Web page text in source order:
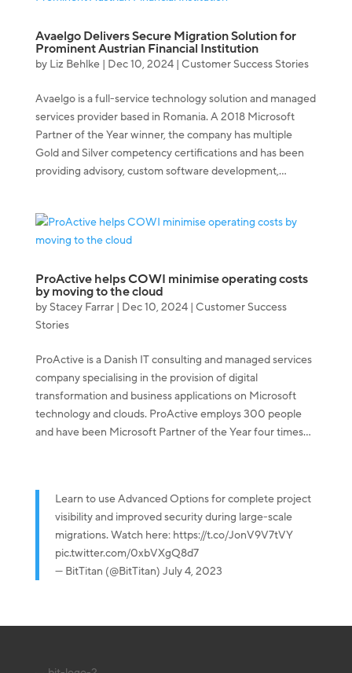
Avaelgo Delivers Secure Migration Solution for
Prominent Austrian Financial Institution
by Liz Behlke| Dec 10, 2024| Customer Success Stories
Avaelgo is a full-service technology solution and managed
services provider based in Romania. A 2018 Microsoft
Partner of the Year winner, the company has multiple
Gold and Silver competency certifications and has been
providing advisory, custom software development,...
ProActive helps COWI minimise operating costs
by moving to the cloud
byStacey Farrar| Dec 10, 2024| Customer Success
Stories
ProActive is a Danish IT consulting and managed services
company specialising in the provision of digital
transformation and business applications on Microsoft
technology and clouds. ProActive employs 300 people
and have been Microsoft Partner of the Year four times...
Learn to use Advanced Options for complete project
visibility and improved security during large-scale
migrations. Watch here: https://t.co/JonV9V7tVY
pic.twitter.com/0xbVXgQ8d7
— BitTitan (@BitTitan) July 4, 2023